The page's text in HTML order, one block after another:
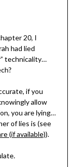
20, I
had lied
technicality…
if you
allow
you are lying…
of lies is (see
).